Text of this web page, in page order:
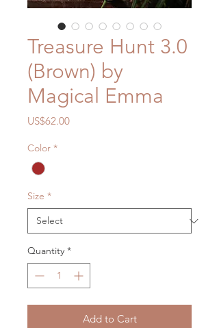
Treasure Hunt 3.0
(Brown) by
Magical Emma
US$62.00Price
Color *
Size *
Quantity *
Add to Cart